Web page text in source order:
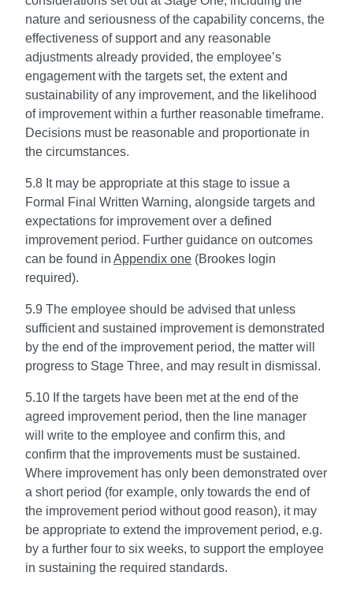
nature and seriousness of the capability concerns, the
effectiveness of support and any reasonable
adjustments already provided, the employee’s
engagement with the targets set, the extent and
sustainability of any improvement, and the likelihood
of improvement within a further reasonable timeframe.
Decisions must be reasonable and proportionate in
the circumstances.
5.8 It may be appropriate at this stage to issue a
Formal Final Written Warning, alongside targets and
expectations for improvement over a defined
improvement period. Further guidance on outcomes
can be found in Appendix one (Brookes login
required).
5.9 The employee should be advised that unless
sufficient and sustained improvement is demonstrated
by the end of the improvement period, the matter will
progress to Stage Three, and may result in dismissal.
5.10 If the targets have been met at the end of the
agreed improvement period, then the line manager
will write to the employee and confirm this, and
confirm that the improvements must be sustained.
Where improvement has only been demonstrated over
a short period (for example, only towards the end of
the improvement period without good reason), it may
be appropriate to extend the improvement period, e.g.
by a further four to six weeks, to support the employee
in sustaining the required standards.